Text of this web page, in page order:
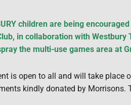
children are being
in collaboration with
the multi-use games area at
is open to all and will take place
kindly donated by Morrisons.